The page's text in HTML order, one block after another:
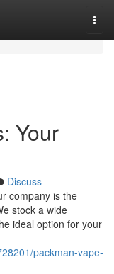
Your
Discuss
company is the
stock a wide
ideal option for your
packman-vape-